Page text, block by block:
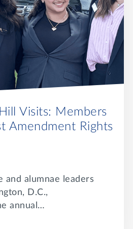
Visits: Members
Amendment Rights
and alumnae leaders
D.C.,
annual…